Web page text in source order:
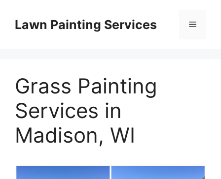
contentLawn Painting Services Menu
Grass Painting
Services in
Madison, WI